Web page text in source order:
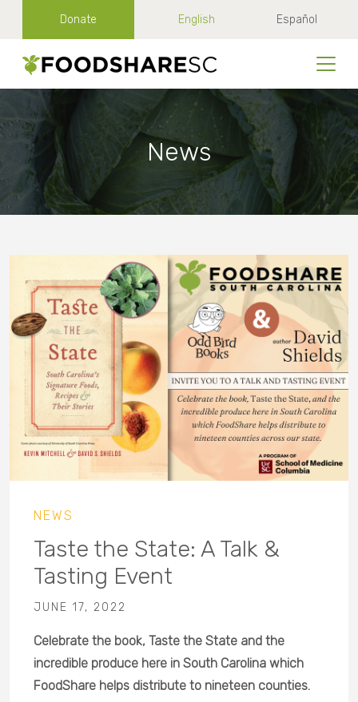
Donate English Español
News
NEWS
Taste the State: A Talk &
Tasting Event
JUNE 17, 2022
Celebrate the book, Taste the State and the
incredible produce here in South Carolina which
FoodShare helps distribute to nineteen counties.